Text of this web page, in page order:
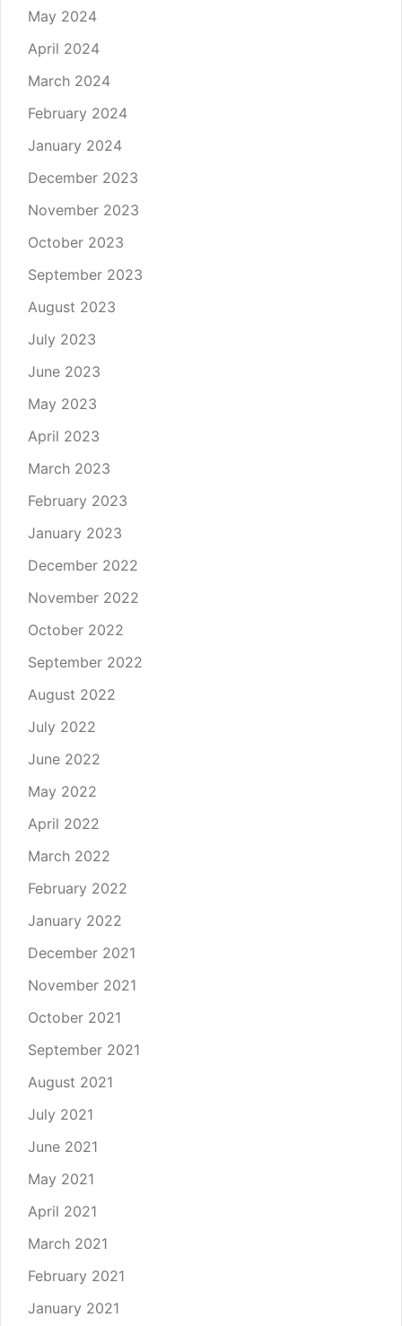
May 2024
April 2024
March 2024
February 2024
January 2024
December 2023
November 2023
October 2023
September 2023
August 2023
July 2023
June 2023
May 2023
April 2023
March 2023
February 2023
January 2023
December 2022
November 2022
October 2022
September 2022
August 2022
July 2022
June 2022
May 2022
April 2022
March 2022
February 2022
January 2022
December 2021
November 2021
October 2021
September 2021
August 2021
July 2021
June 2021
May 2021
April 2021
March 2021
February 2021
January 2021